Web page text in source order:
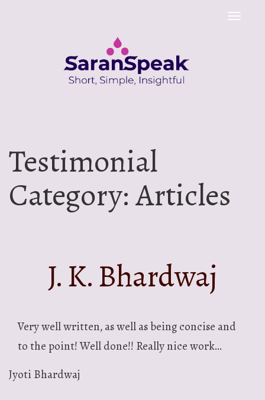
Toggle
Testimonial
Category:Articles
J. K. Bhardwaj
Very well written, as well as being concise and
to the point! Well done!! Really nice work…
Jyoti Bhardwaj